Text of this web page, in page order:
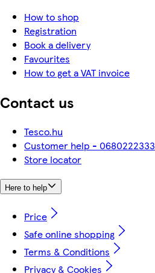
How to shop
Registration
Book a delivery
Favourites
How to get a VAT invoice
Contact us
Tesco.hu
Customer help - 0680222333
Store locator
Here to help
Price
Safe online shopping
Terms & Conditions
Privacy & Cookies